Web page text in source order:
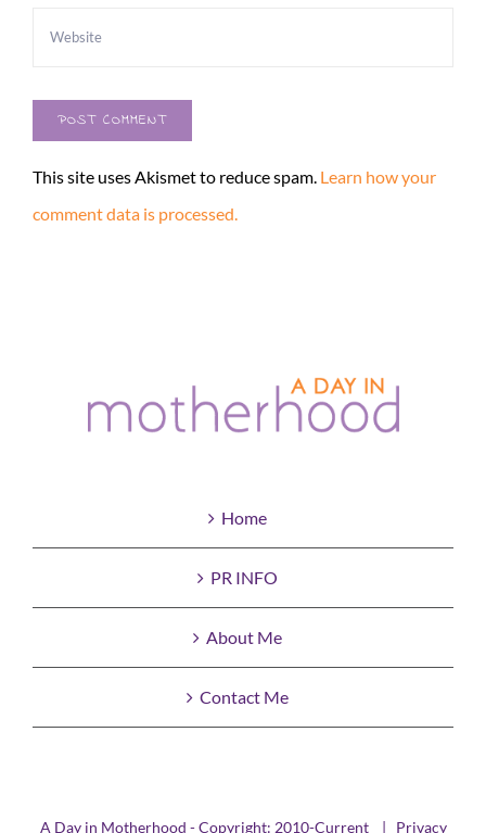
This site uses Akismet to reduce spam. Learn how your
comment data is processed.
Home
PR INFO
About Me
Contact Me
A Day in Motherhood - Copyright: 2010-Current | Privacy